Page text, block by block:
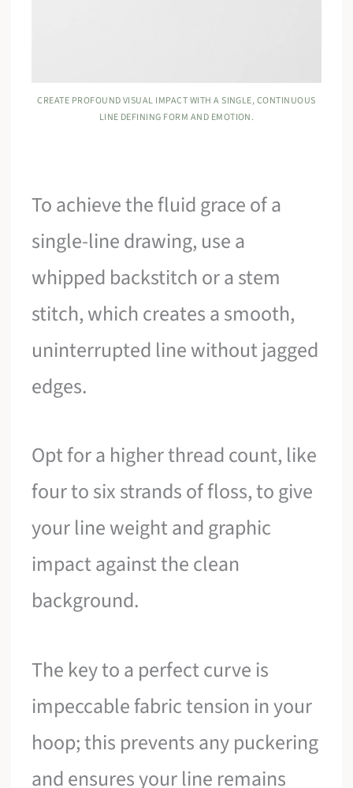
CREATE PROFOUND VISUAL IMPACT WITH A SINGLE, CONTINUOUS
LINE DEFINING FORM AND EMOTION.
To achieve the fluid grace of a
single-line drawing, use a
whipped backstitch or a stem
stitch, which creates a smooth,
uninterrupted line without jagged
edges.
Opt for a higher thread count, like
four to six strands of floss, to give
your line weight and graphic
impact against the clean
background.
The key to a perfect curve is
impeccable fabric tension in your
hoop; this prevents any puckering
and ensures your line remains